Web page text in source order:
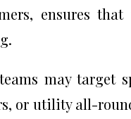
ensures
may target
or utility all-